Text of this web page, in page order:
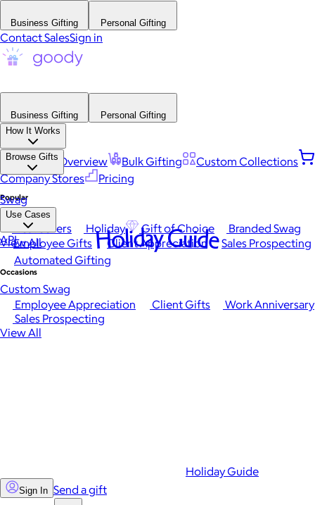
Business Gifting Personal Gifting
Contact SalesSign in
Business Gifting
Personal Gifting
How It Works
Platform Overview Bulk Gifting
Custom Collections
Company Stores
Pricing
Browse Gifts
Popular
Best Sellers Holiday Gift of Choice
Branded Swag
View All
Occasions
Employee Appreciation Client Gifts
Work Anniversary
Sales Prospecting
View All
Swag
Use Cases
Employee Gifts Client Appreciation
Sales Prospecting
Automated Gifting
Custom Swag
API Holiday Guide
Holiday Guide
Sign In Send a gift